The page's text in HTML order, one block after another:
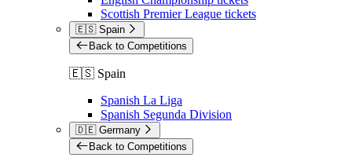
Scottish Premier League tickets
🇪🇸 Spain
Back to Competitions
🇪🇸 Spain
Spanish La Liga
Spanish Segunda Division
🇩🇪 Germany
Back to Competitions